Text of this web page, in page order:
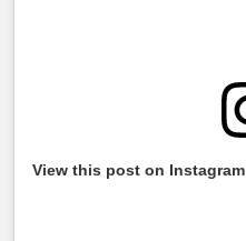
View this post on Instagram